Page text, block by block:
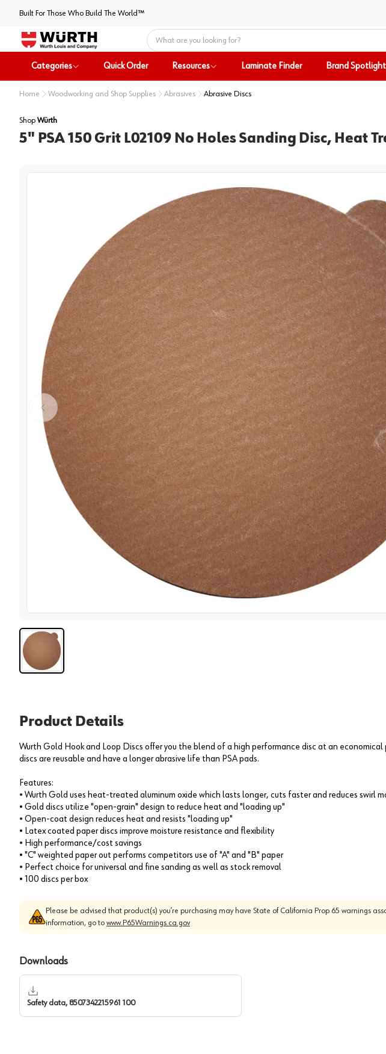
Built For Those Who Build The World™
Home
Categories Quick Order Resources Laminate Finder Brand Spotlight
Home Woodworking and Shop Supplies Abrasives Abrasive Discs
Shop Würth
5" PSA 150 Grit L02109 No Holes Sanding Disc, Heat
Product Details
Wurth Gold Hook and Loop Discs offer you the blend of a high performance disc at an economical
discs are reusable and have a longer abrasive life than PSA pads.
Features:
• Wurth Gold uses heat-treated aluminum oxide which lasts longer, cuts faster and reduces swirl
• Gold discs utilize "open-grain" design to reduce heat and "loading up"
• Open-coat design reduces heat and resists "loading up"
• Latex coated paper discs improve moisture resistance and flexibility
• High performance/cost savings
• "C" weighted paper out performs competitors use of "A" and "B" paper
• Perfect choice for universal and fine sanding as well as stock removal
• 100 discs per box
Please be advised that product(s) you’re purchasing may have State of California Prop 65 warnings
information, go to www.P65Warnings.ca.gov
Downloads
Safety data, 8507342215961 100